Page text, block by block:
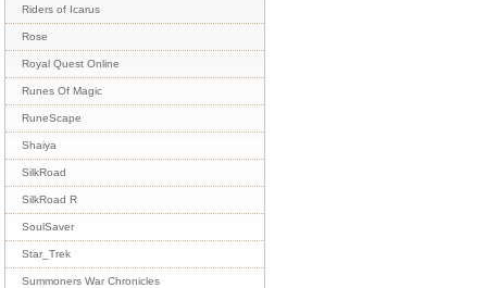
Riders of Icarus
Rose
Royal Quest Online
Runes Of Magic
RuneScape
Shaiya
SilkRoad
SilkRoad R
SoulSaver
Star_Trek
Summoners War Chronicles